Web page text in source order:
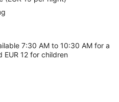
available for a fee
you'll find a vending
tour/ticket assistance. Public
from the hotel to the airport
for a fee. The business-
services, and express check-
for a fee and is offered on a
complete renovation of Hotel
7:30 AM to 10:30 AM for a
EUR 12 for children